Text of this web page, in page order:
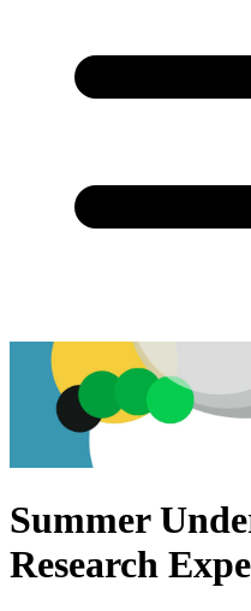
Summer
Research